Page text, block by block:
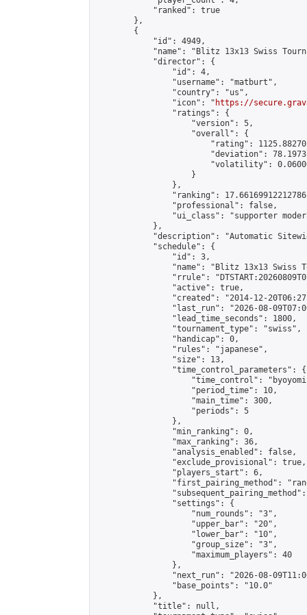
            "ranked": true
        },
        {
            "id": 4949,
"name": "Blitz 13x13 Swiss
            "director": {
                "id": 4,
                "username": "matburt",
                "country": "us",
                "icon": "
https://
                "ratings": {
                    "version": 5,
                    "overall": {
"rating":
"deviation":
"volatility":
                    }
                },
"ranking":
                "professional": false,
"ui_class": "supporter
            },
"description": "Automatic
            "schedule": {
                "id": 3,
"name": "Blitz 13x13 Swiss
"rrule":
                "active": true,
"created": "2014-12-
"last_run": "2026-08-
                "lead_time_seconds": 1800,
                "tournament_type": "swiss",
                "handicap": 0,
                "rules": "japanese",
                "size": 13,
                "time_control_parameters": {
"time_control":
                    "period_time": 10,
                    "main_time": 300,
                    "periods": 5
                },
                "min_ranking": 0,
                "max_ranking": 36,
                "analysis_enabled": false,
                "exclude_provisional": true,
                "players_start": 6,
"first_pairing_method":
                "settings": {
                    "num_rounds": "3",
                    "upper_bar": "20",
                    "lower_bar": "10",
                    "group_size": "3",
                    "maximum_players": 40
                },
"next_run": "2026-08-
                "base_points": "10.0"
            },
            "title": null,